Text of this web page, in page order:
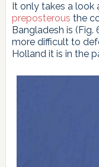
It only takes a look
preposterous the
Bangladesh is
more difficult to
Holland it is in the